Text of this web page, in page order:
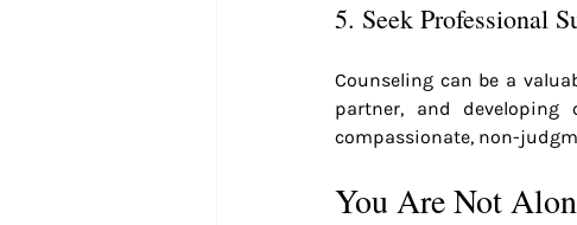
5. Seek Professional
Counseling can be a
partner, and developing
compassionate, non-
You Are Not